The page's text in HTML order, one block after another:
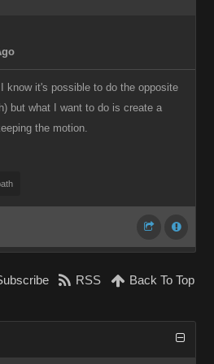
know it's possible to do the opposite
but what I want to do is create a
the motion.
RSS Back To Top